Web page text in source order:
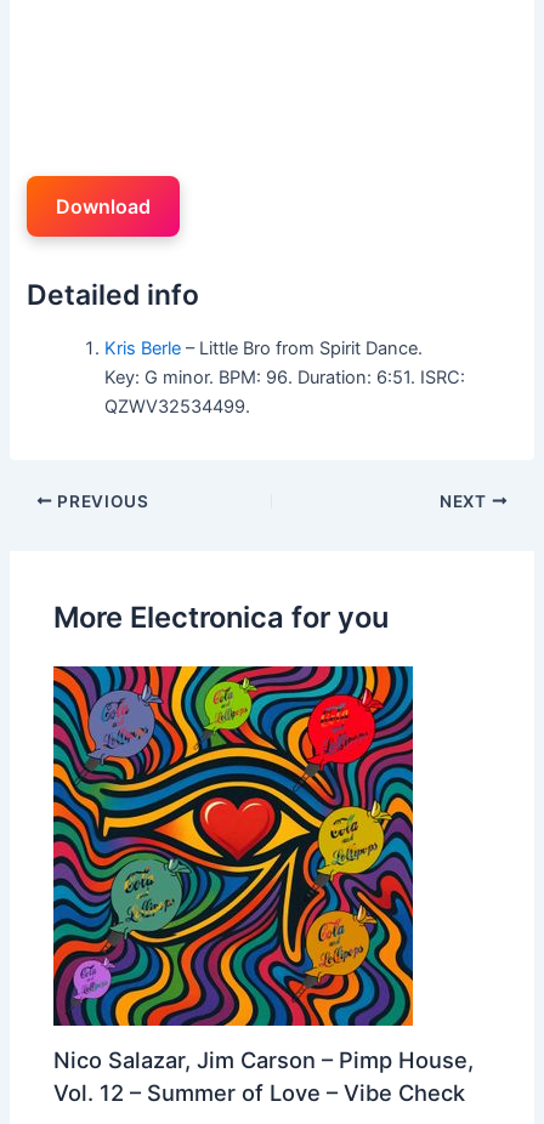
Download
Detailed info
Kris Berle – Little Bro from Spirit Dance.
Key: G minor. BPM: 96. Duration: 6:51. ISRC:
QZWV32534499.
PREVIOUS NEXT
More Electronica for you
Nico Salazar, Jim Carson – Pimp House,
Vol. 12 – Summer of Love – Vibe Check